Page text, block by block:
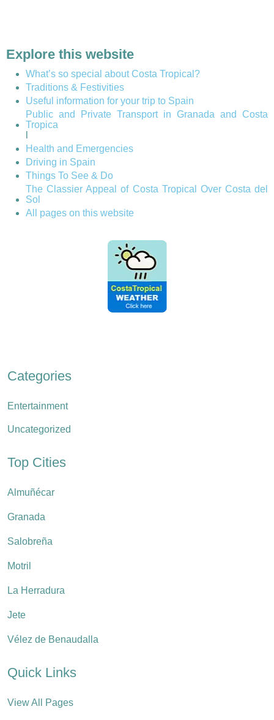
Explore this website
What’s so special about Costa Tropical?
Traditions & Festivities
Useful information for your trip to Spain
Public and Private Transport in Granada and Costa
Tropica
Health and Emergencies
Driving in Spain
Things To See & Do
The Classier Appeal of Costa Tropical Over Costa del
Sol
All pages on this website
Categories
Entertainment
Uncategorized
Top Cities
Almuñécar
Granada
Salobreña
Motril
La Herradura
Jete
Vélez de Benaudalla
Quick Links
View All Pages